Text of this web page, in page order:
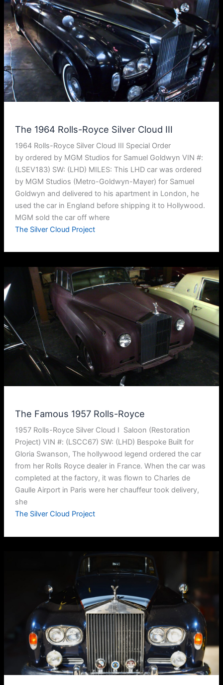
The 1964 Rolls-Royce Silver Cloud III
1964 Rolls-Royce Silver Cloud III Special Order
by ordered by MGM Studios for Samuel Goldwyn VIN #:
(LSEV183) SW: (LHD) MILES: This LHD car was ordered
by MGM Studios (Metro-Goldwyn-Mayer) for Samuel
Goldwyn and delivered to his apartment in London, he
used the car in England before shipping it to Hollywood.
MGM sold the car off where
The Silver Cloud Project
The Famous 1957 Rolls-Royce
1957 Rolls-Royce Silver Cloud I Saloon (Restoration
Project) VIN #: (LSCC67) SW: (LHD) Bespoke Built for
Gloria Swanson, The hollywood legend ordered the car
from her Rolls Royce dealer in France. When the car was
completed at the factory, it was flown to Charles de
Gaulle Airport in Paris were her chauffeur took delivery,
she
The Silver Cloud Project